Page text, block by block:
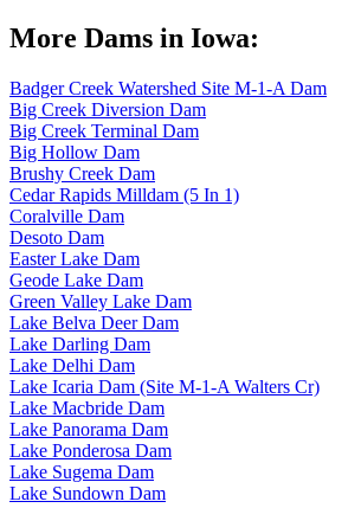
More Dams in Iowa:
Badger Creek Watershed Site M-1-A Dam
Big Creek Diversion Dam
Big Creek Terminal Dam
Big Hollow Dam
Brushy Creek Dam
Cedar Rapids Milldam (5 In 1)
Coralville Dam
Desoto Dam
Easter Lake Dam
Geode Lake Dam
Green Valley Lake Dam
Lake Belva Deer Dam
Lake Darling Dam
Lake Delhi Dam
Lake Icaria Dam (Site M-1-A Walters Cr)
Lake Macbride Dam
Lake Panorama Dam
Lake Ponderosa Dam
Lake Sugema Dam
Lake Sundown Dam